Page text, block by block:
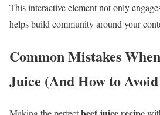
This interactive element not only
helps build community around your
Common Mistakes
Juice (And How to